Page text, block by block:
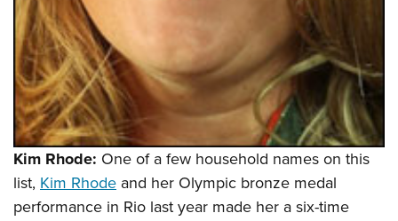
Firearm Training
NRA Marksmanship Qualification Program
NRA Training Course Catalog
Women On Target® Instructional Shooting Clinics
Women's Wildlife Management / Conservation Scholarship
Become An NRA Instructor
Youth Education Summit
Adventure Camp
Youth Hunter Education Challenge
National Junior Shooting Camps
Youth Wildlife Art Contest
Home Air Gun Program
NRA Junior Membership
Kim Rhode: One of a few household names on this
list, Kim Rhode and her Olympic bronze medal
performance in Rio last year made her a six-time